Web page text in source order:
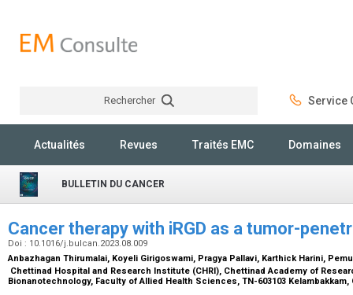
Rechercher Service
Actualités Revues Traités EMC Domaines
BULLETIN DU CANCER
Cancer therapy with iRGD as a tumor-
Doi : 10.1016/j.bulcan.2023.08.009
Anbazhagan Thirumalai, Koyeli Girigoswami, Pragya Pallavi, Karthick Harini,
Chettinad Hospital and Research Institute (CHRI), Chettinad Academy of
Bionanotechnology, Faculty of Allied Health Sciences, TN-603103